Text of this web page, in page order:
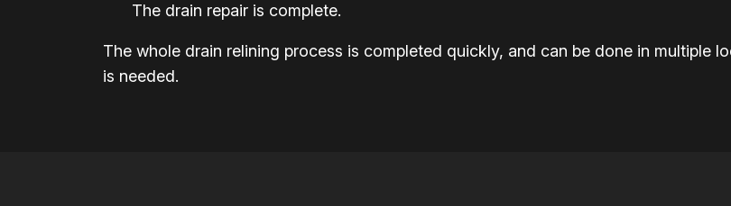
The drain repair is complete.
The whole drain relining process is completed quickly, and can be done in multiple
is needed.